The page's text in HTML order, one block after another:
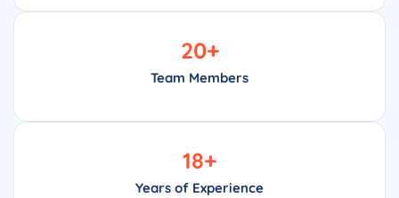
Team Members
20+
Years of Experience
18+